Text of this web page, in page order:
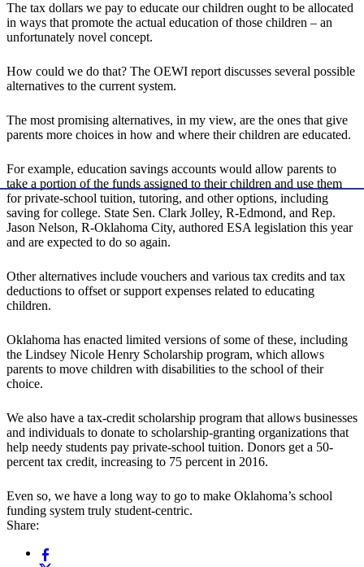
The tax dollars we pay to educate our children ought to be allocated
in ways that promote the actual education of those children – an
unfortunately novel concept.
How could we do that? The OEWI report discusses several possible
alternatives to the current system.
The most promising alternatives, in my view, are the ones that give
parents more choices in how and where their children are educated.
For example, education savings accounts would allow parents to
take a portion of the funds assigned to their children and use them
for private-school tuition, tutoring, and other options, including
saving for college. State Sen. Clark Jolley, R-Edmond, and Rep.
Jason Nelson, R-Oklahoma City, authored ESA legislation this year
and are expected to do so again.
Other alternatives include vouchers and various tax credits and tax
deductions to offset or support expenses related to educating
children.
Oklahoma has enacted limited versions of some of these, including
the Lindsey Nicole Henry Scholarship program, which allows
parents to move children with disabilities to the school of their
choice.
We also have a tax-credit scholarship program that allows businesses
and individuals to donate to scholarship-granting organizations that
help needy students pay private-school tuition. Donors get a 50-
percent tax credit, increasing to 75 percent in 2016.
Even so, we have a long way to go to make Oklahoma’s school
funding system truly student-centric.
Share: